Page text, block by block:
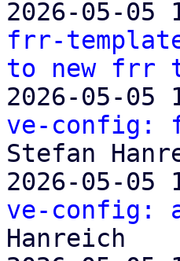
2026-05-05
frr-
to new frr
2026-05-05
ve-config:
Stefan
2026-05-05
ve-config:
Hanreich